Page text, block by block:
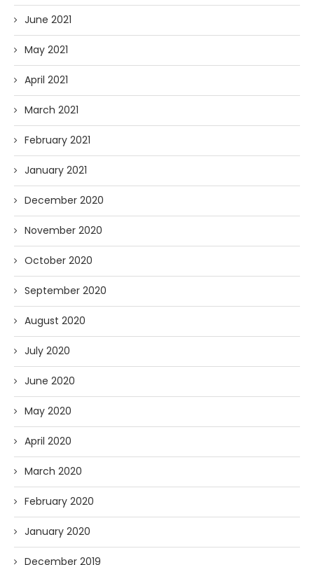
June 2021
May 2021
April 2021
March 2021
February 2021
January 2021
December 2020
November 2020
October 2020
September 2020
August 2020
July 2020
June 2020
May 2020
April 2020
March 2020
February 2020
January 2020
December 2019